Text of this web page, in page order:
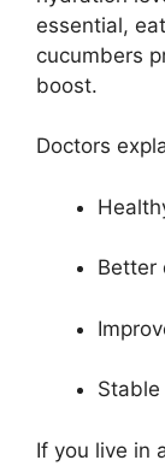
essential,
cucumbers
boost.
Doctors
Better
Stable
If you live in